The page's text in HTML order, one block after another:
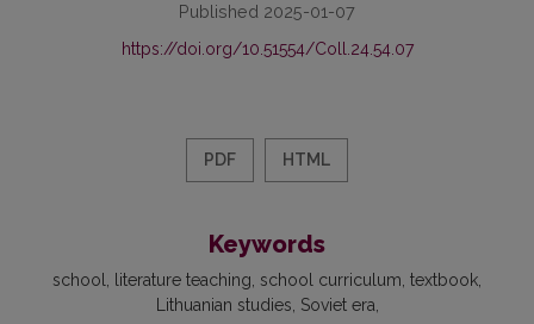
Published 2025-01-07
https://doi.org/10.51554/Coll.24.54.07
PDF HTML
Keywords
school literature teaching school curriculum textbook
Lithuanian studies Soviet era